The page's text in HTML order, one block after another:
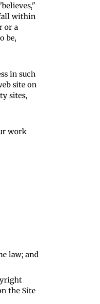
within
or a
be,
in such
site on
sites,
work
law; and
the Site